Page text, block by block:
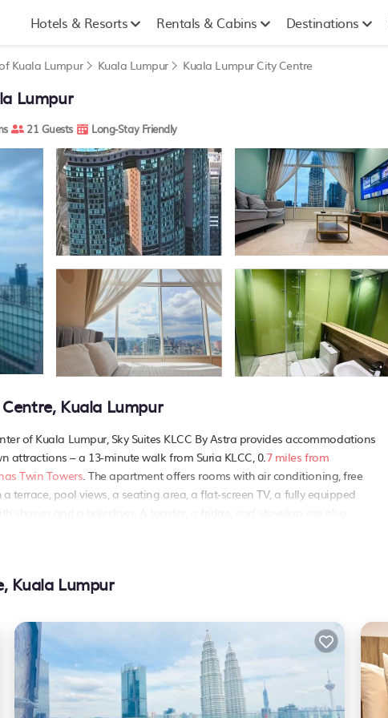
Hotels & Resorts Rentals & Cabins Destinations
Kuala Lumpur Kuala Lumpur Kuala Lumpur City Centre
Lumpur
21 Guests Long-Stay Friendly
Kuala Lumpur
of Kuala Lumpur, Sky Suites KLCC By Astra provides accommodations
attractions – a 13-minute walk from Suria KLCC, 0. 7 miles from
Twin Towers . The apartment offers rooms with air conditioning, free
pool views, a seating area, a flat-screen TV, a fully equipped
Popular points of interest near Sky Suites KLCC By Astra
is a good star rated property and has over 4 reviews with the average
Be it for work or for leisure, consider staying at this Apartment for your
if you want to learn more about this PetFriendly place in Kuala
booking.com.
Kuala Lumpur